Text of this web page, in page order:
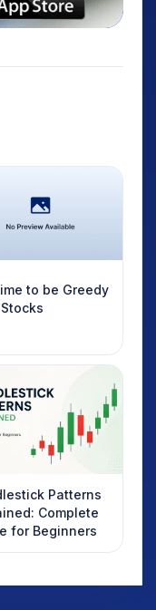
to be Greedy
Patterns
Complete
for Beginners